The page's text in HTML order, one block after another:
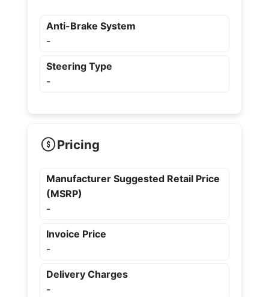
Anti-Brake System
-
Steering Type
-
Pricing
Manufacturer Suggested Retail Price
(MSRP)
-
Invoice Price
-
Delivery Charges
-